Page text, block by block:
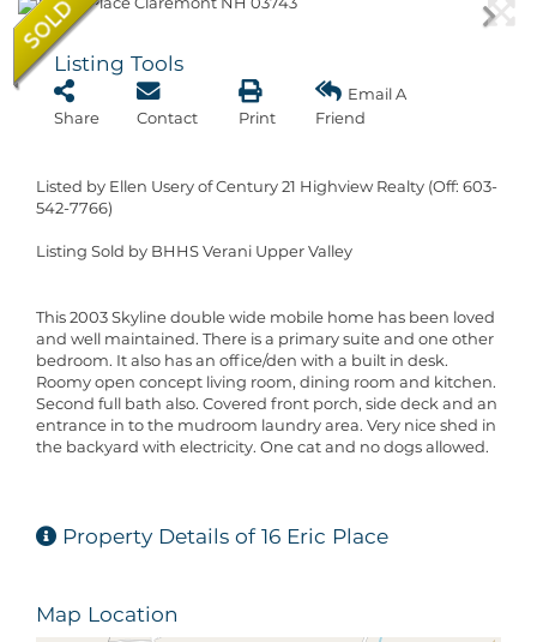
Listing Tools
Share Contact Print
Email A
Friend
Listed by Ellen Usery of Century 21 Highview Realty (Off: 603-
542-7766)
Listing Sold by BHHS Verani Upper Valley
This 2003 Skyline double wide mobile home has been loved
and well maintained. There is a primary suite and one other
bedroom. It also has an office/den with a built in desk.
Roomy open concept living room, dining room and kitchen.
Second full bath also. Covered front porch, side deck and an
entrance in to the mudroom laundry area. Very nice shed in
the backyard with electricity. One cat and no dogs allowed.
Property Details of 16 Eric Place
Map Location